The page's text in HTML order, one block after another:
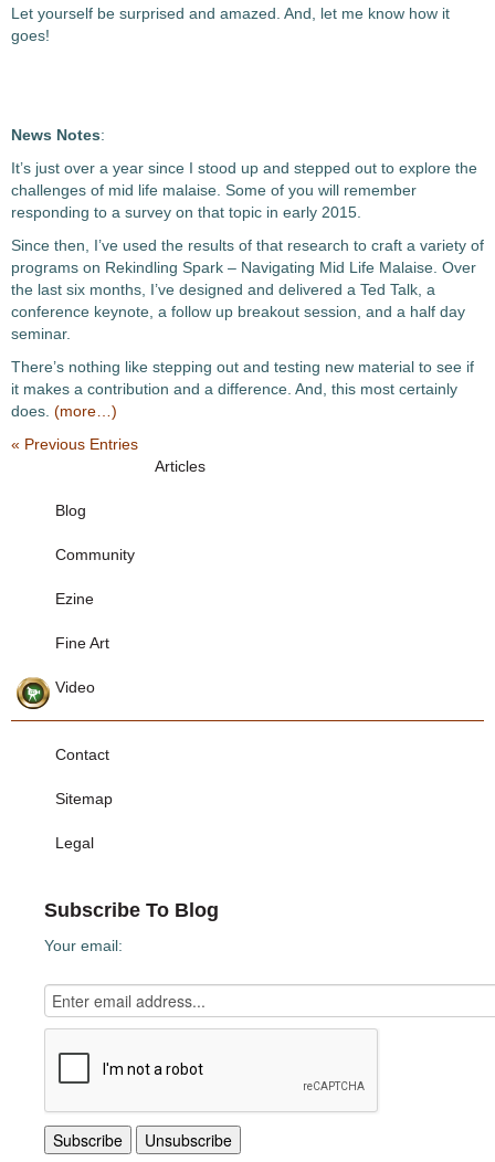
Let yourself be surprised and amazed. And, let me know how it
goes!
News Notes:
It’s just over a year since I stood up and stepped out to explore the
challenges of mid life malaise. Some of you will remember
responding to a survey on that topic in early 2015.
Since then, I’ve used the results of that research to craft a variety of
programs on Rekindling Spark – Navigating Mid Life Malaise. Over
the last six months, I’ve designed and delivered a Ted Talk, a
conference keynote, a follow up breakout session, and a half day
seminar.
There’s nothing like stepping out and testing new material to see if
it makes a contribution and a difference. And, this most certainly
does. (more…)
« Previous Entries
Articles
Blog
Community
Ezine
Fine Art
Video
Contact
Sitemap
Legal
Subscribe To Blog
Your email: